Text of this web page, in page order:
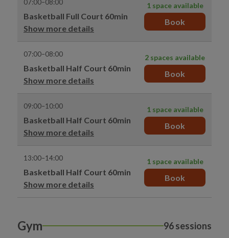
07:00–08:00
Basketball Full Court 60min
Show more details
1 space available
Book
07:00–08:00
Basketball Half Court 60min
Show more details
2 spaces available
Book
09:00–10:00
Basketball Half Court 60min
Show more details
1 space available
Book
13:00–14:00
Basketball Half Court 60min
Show more details
1 space available
Book
Gym 96 sessions